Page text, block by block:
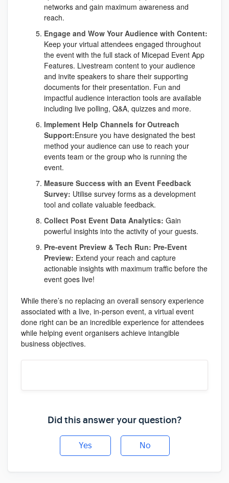
networks and gain maximum awareness and
reach.
Engage and Wow Your Audience with Content:
Keep your virtual attendees engaged throughout
the event with the full stack of Micepad Event App
Features. Livestream content to your audience
and invite speakers to share their supporting
documents for their presentation. Fun and
impactful audience interaction tools are available
including live polling, Q&A, quizzes and more.
Implement Help Channels for Outreach
Support:Ensure you have designated the best
method your audience can use to reach your
events team or the group who is running the
event.
Measure Success with an Event Feedback
Survey: Utilise survey forms as a development
tool and collate valuable feedback.
Collect Post Event Data Analytics: Gain
powerful insights into the activity of your guests.
Pre-event Preview & Tech Run: Pre-Event
Preview: Extend your reach and capture
actionable insights with maximum traffic before the
event goes live!
While there’s no replacing an overall sensory experience
associated with a live, in-person event, a virtual event
done right can be an incredible experience for attendees
while helping event organisers achieve intangible
business objectives.
Did this answer your question?
Yes No